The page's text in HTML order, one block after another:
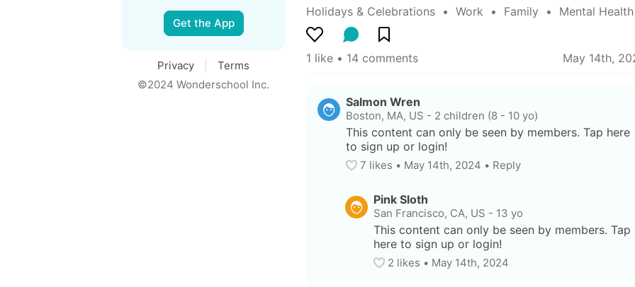
Holidays & Celebrations
  •
Work
  •
Family
  •
Mental Health
1 like • 14 comments May 14th,
Salmon Wren
Boston, MA, US - 2 children (8 - 10 yo)
This content can only be seen by members. Tap here
to sign up or login!
7 likes • May 14th, 2024 • Reply
Pink Sloth
San Francisco, CA, US - 13 yo
This content can only be seen by members. Tap
here to sign up or login!
2 likes • May 14th, 2024
Get the App
Privacy
Terms
©2024 Wonderschool Inc.